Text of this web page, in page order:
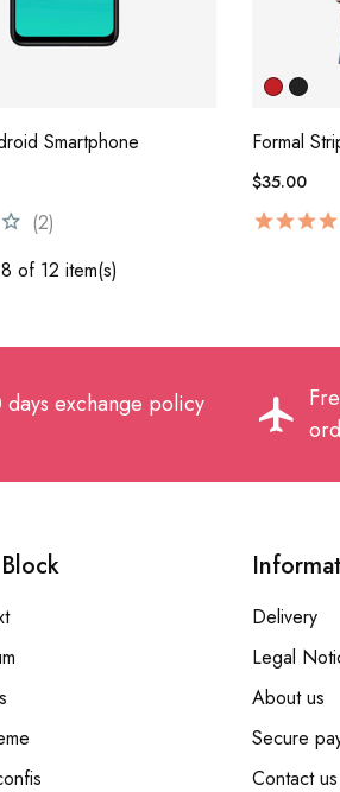
Smartphone
(2)
Formal
$35.00
of 12 item(s)
days exchange policy flight
Delivery
Legal
About us
Secure
Contact us